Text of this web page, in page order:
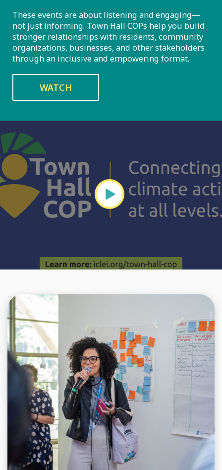
These events are about listening and engaging—
not just informing. Town Hall COPs help you build
stronger relationships with residents, community
organizations, businesses, and other stakeholders
through an inclusive and empowering format.
WATCH